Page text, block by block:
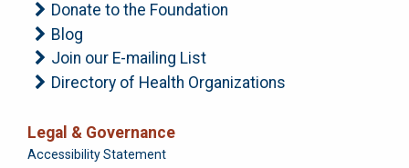
Donate to the Foundation
Blog
Join our E-mailing List
Directory of Health Organizations
Legal & Governance
Foundation
Accessibility Statement